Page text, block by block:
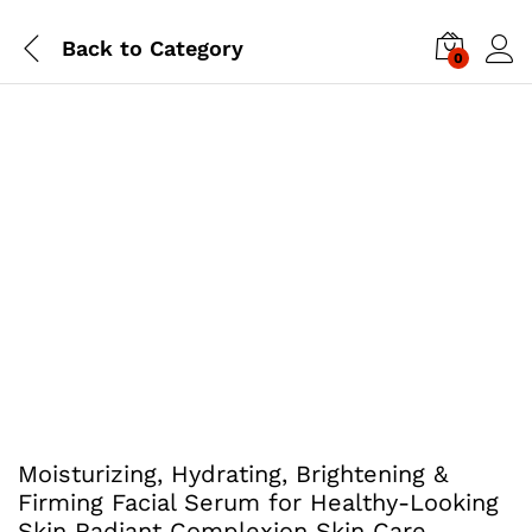
Back to Category 0
Moisturizing, Hydrating, Brightening &
Firming Facial Serum for Healthy-Looking